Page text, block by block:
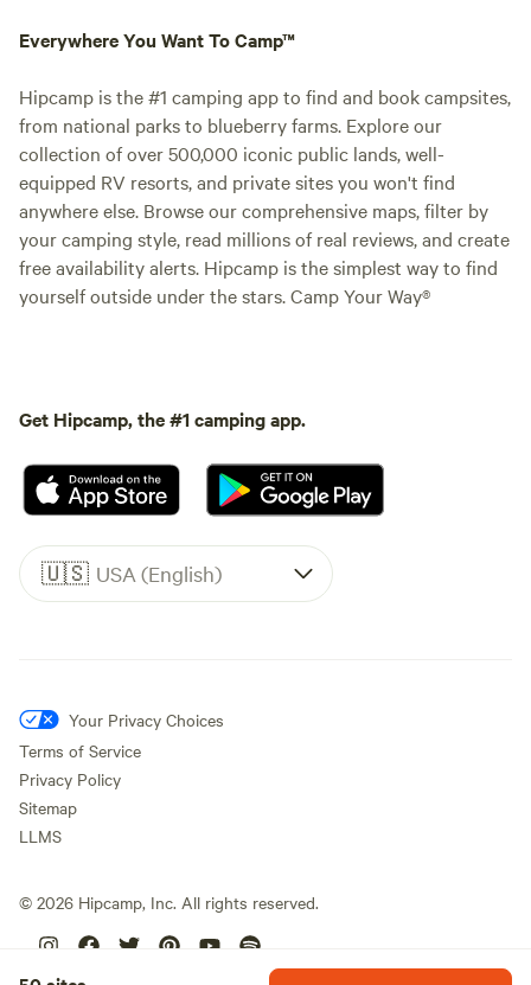
Everywhere You Want To Camp™
Hipcamp is the #1 camping app to find and book campsites,
from national parks to blueberry farms. Explore our
collection of over 500,000 iconic public lands, well-
equipped RV resorts, and private sites you won't find
anywhere else. Browse our comprehensive maps, filter by
your camping style, read millions of real reviews, and create
free availability alerts. Hipcamp is the simplest way to find
yourself outside under the stars. Camp Your Way®
Get Hipcamp, the #1 camping app.
🇺🇸 USA (English)
Your Privacy Choices
Terms of Service
Privacy Policy
Sitemap
LLMS
© 2026 Hipcamp, Inc. All rights reserved.